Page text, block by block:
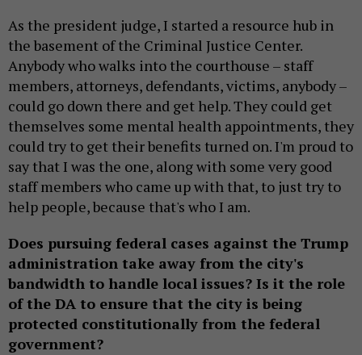
As the president judge, I started a resource hub in
the basement of the Criminal Justice Center.
Anybody who walks into the courthouse – staff
members, attorneys, defendants, victims, anybody –
could go down there and get help. They could get
themselves some mental health appointments, they
could try to get their benefits turned on. I'm proud to
say that I was the one, along with some very good
staff members who came up with that, to just try to
help people, because that's who I am.
Does pursuing federal cases against the Trump
administration take away from the city's
bandwidth to handle local issues? Is it the role
of the DA to ensure that the city is being
protected constitutionally from the federal
government?